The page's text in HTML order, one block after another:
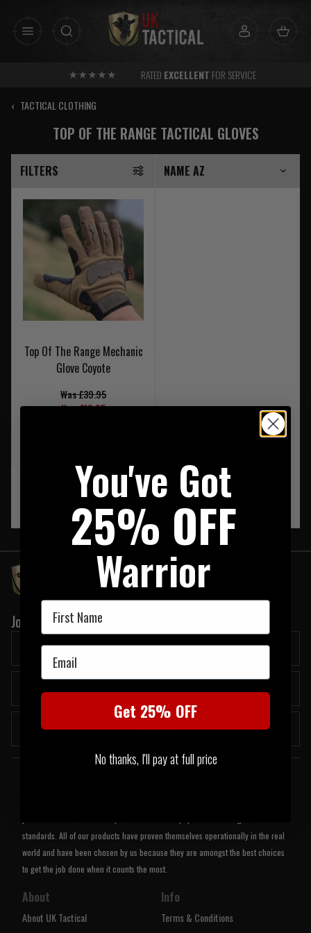
RATED EXCELLENT FOR SERVICE
‹ TACTICAL CLOTHING
TOP OF THE RANGE TACTICAL GLOVES
FILTERS
Top Of The Range Mechanic
Glove Coyote
Was £39.95
Now £19.95
‹ 1 ›
Join our newsletter:
Submit
standards. All of our products have proven themselves operationally in the real
world and have been chosen by us because they are amongst the best choices
to get the job done when it counts the most.
About
About UK Tactical
Info
Terms & Conditions
You've Got
25% OFF
Warrior
First Name
Email
Get 25% OFF
No thanks, I'll pay at full price